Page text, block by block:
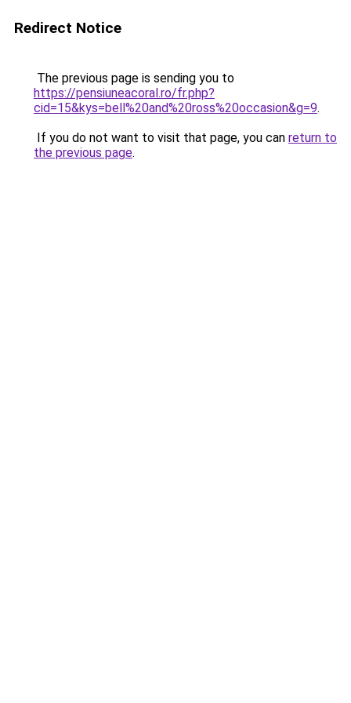
Redirect Notice
The previous page is sending you to
https://pensiuneacoral.ro/fr.php?
cid=15&kys=bell%20and%20ross%20occasion&g=9.
If you do not want to visit that page, you can return to
the previous page.